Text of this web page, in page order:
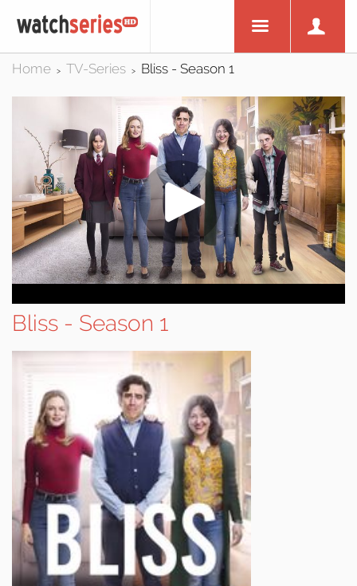
Home > TV-Series > Bliss - Season 1
Bliss - Season 1